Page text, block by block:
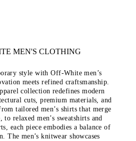
MEN'S CLOTHING
style with Off-White men’s
meets refined craftsmanship.
collection redefines modern
cuts, premium materials, and
tailored men’s shirts that merge
to relaxed men’s sweatshirts and
each piece embodies a balance of
The men’s knitwear showcases